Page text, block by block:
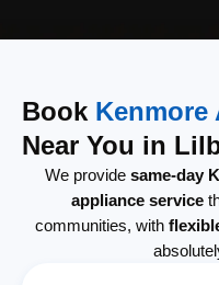
Book Kenmore
Near You in
We provide same-day
appliance service
communities, with